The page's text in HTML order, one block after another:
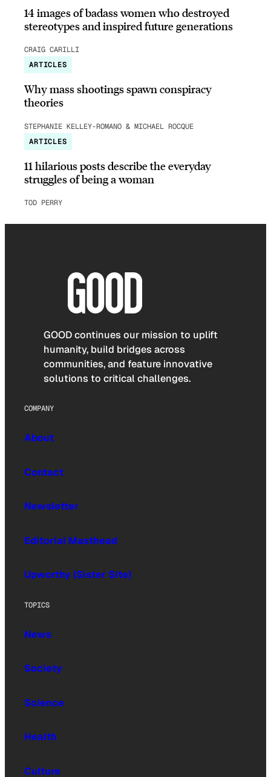
14 images of badass women who destroyed
stereotypes and inspired future generations
CRAIG CARILLI
ARTICLES
Why mass shootings spawn conspiracy
theories
STEPHANIE KELLEY-ROMANO & MICHAEL ROCQUE
ARTICLES
11 hilarious posts describe the everyday
struggles of being a woman
TOD PERRY
GOOD continues our mission to uplift
humanity, build bridges across
communities, and feature innovative
solutions to critical challenges.
COMPANY
About
Contact
Newsletter
Editorial Masthead
Upworthy (Sister Site)
TOPICS
News
Society
Science
Health
Culture